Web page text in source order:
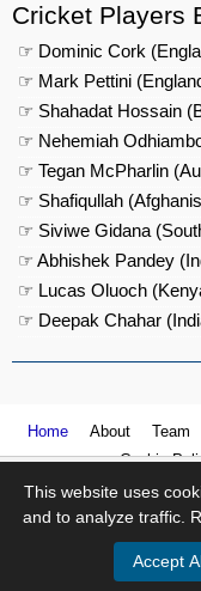
Cricket Players
☞ Dominic Cork
☞ Mark Pettini
☞ Shahadat Hossain
☞ Nehemiah
☞ Tegan McPharlin
☞ Shafiqullah
☞ Siviwe Gidana
☞ Abhishek Pandey
☞ Lucas Oluoch
☞ Deepak Chahar
Home About Team
Cookie
This website uses
and to analyze traffic.
Accept